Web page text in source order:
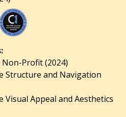
Profit (2024)
Structure and Navigation
Visual Appeal and Aesthetics